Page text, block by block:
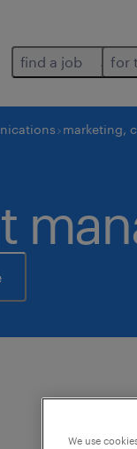
find a job for
marketing,
We use